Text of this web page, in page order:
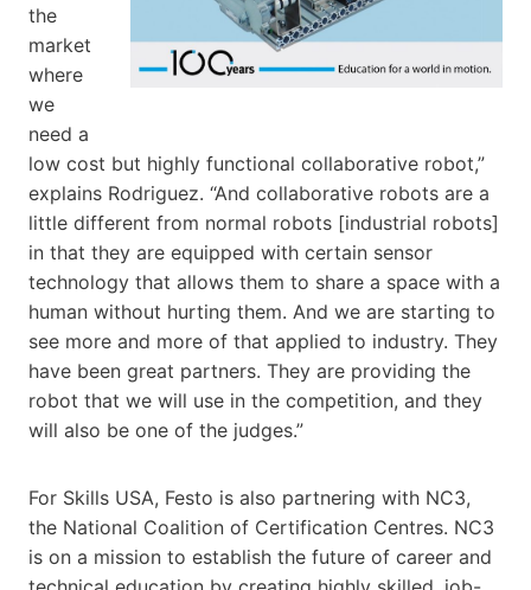
the
market
where
we
need a
low cost but highly functional collaborative robot,”
explains Rodriguez. “And collaborative robots are a
little different from normal robots [industrial robots]
in that they are equipped with certain sensor
technology that allows them to share a space with a
human without hurting them. And we are starting to
see more and more of that applied to industry. They
have been great partners. They are providing the
robot that we will use in the competition, and they
will also be one of the judges.”
For Skills​ USA, Festo is also partnering with NC3,
the National Coalition of Certification Centres. NC3
is on a mission to establish the future of career and